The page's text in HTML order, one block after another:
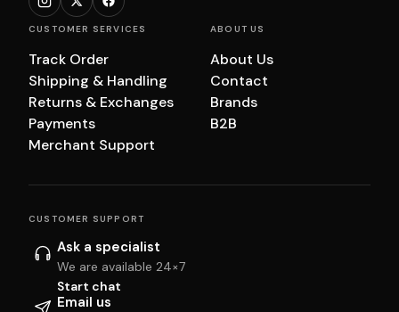
CUSTOMER SERVICES
Track Order
Shipping & Handling
Returns & Exchanges
Payments
Merchant Support
ABOUT US
About Us
Contact
Brands
B2B
CUSTOMER SUPPORT
Ask a specialist
We are available 24×7
Start chat
Email us